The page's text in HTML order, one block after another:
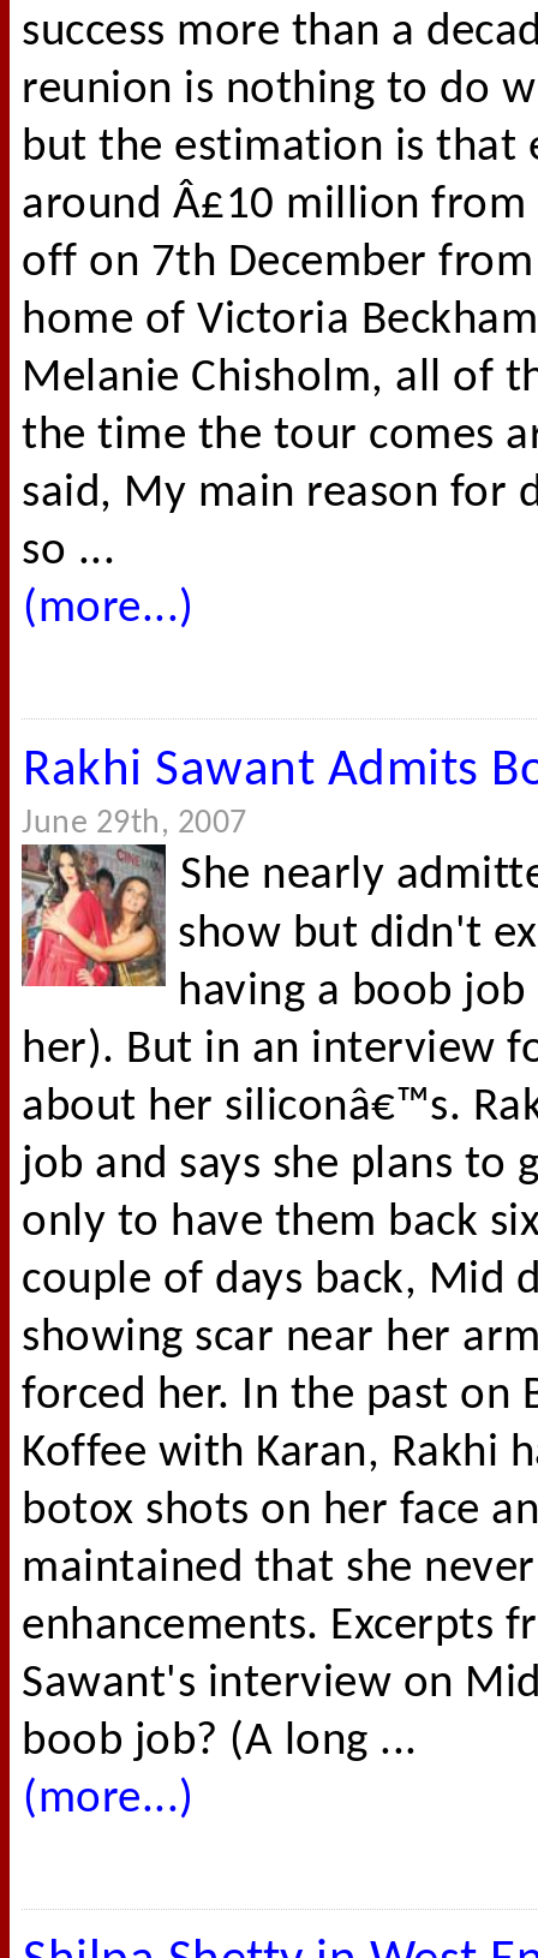
success more than a
reunion is nothing to do
but the estimation is that
around Â£10 million
off on 7th December
home of Victoria
Melanie Chisholm, all of
the time the tour comes
said, My main reason for
so ...
(more...)
Rakhi Sawant Admits
June 29th, 2007
She nearly
show but didn't
having a boob
her). But in an interview
about her siliconâ€™s.
job and says she plans to
only to have them back
couple of days back, Mid
showing scar near her
forced her. In the past on
Koffee with Karan, Rakhi
botox shots on her face
maintained that she
enhancements. Excerpts
Sawant's interview on
boob job? (A long ...
(more...)